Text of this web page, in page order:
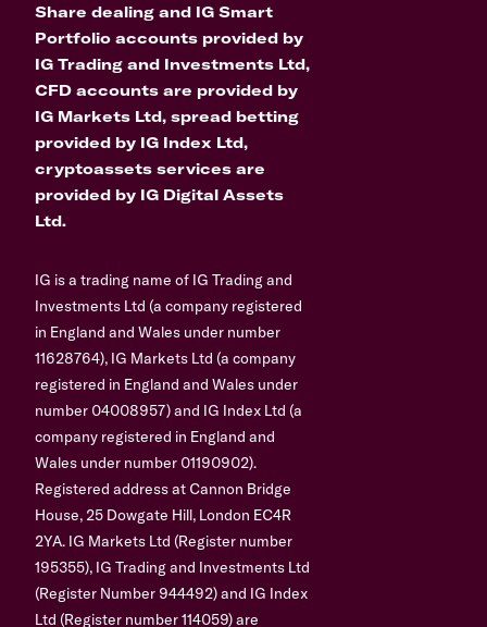
Share dealing and IG Smart
Portfolio accounts provided by
IG Trading and Investments Ltd,
CFD accounts are provided by
IG Markets Ltd, spread betting
provided by IG Index Ltd,
cryptoassets services are
provided by IG Digital Assets
Ltd.
IG is a trading name of IG Trading and
Investments Ltd (a company registered
in England and Wales under number
11628764), IG Markets Ltd (a company
registered in England and Wales under
number 04008957) and IG Index Ltd (a
company registered in England and
Wales under number 01190902).
Registered address at Cannon Bridge
House, 25 Dowgate Hill, London EC4R
2YA. IG Markets Ltd (Register number
195355), IG Trading and Investments Ltd
(Register Number 944492) and IG Index
Ltd (Register number 114059) are